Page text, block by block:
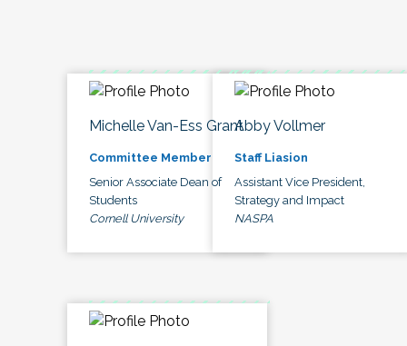
Michelle Van-Ess Grant
Committee Member
Senior Associate Dean of
Students
Cornell University
Abby Vollmer
Staff Liasion
Assistant Vice President,
Strategy and Impact
NASPA